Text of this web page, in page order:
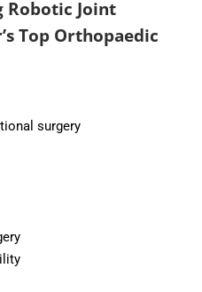
Robotic Joint
Top Orthopaedic
surgery